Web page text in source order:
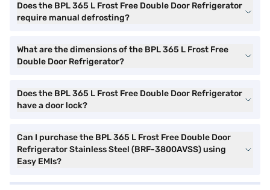
Does the BPL 365 L Frost Free Double Door Refrigerator
require manual defrosting?
What are the dimensions of the BPL 365 L Frost Free
Double Door Refrigerator?
Does the BPL 365 L Frost Free Double Door Refrigerator
have a door lock?
Can I purchase the BPL 365 L Frost Free Double Door
Refrigerator Stainless Steel (BRF-3800AVSS) using
Easy EMIs?